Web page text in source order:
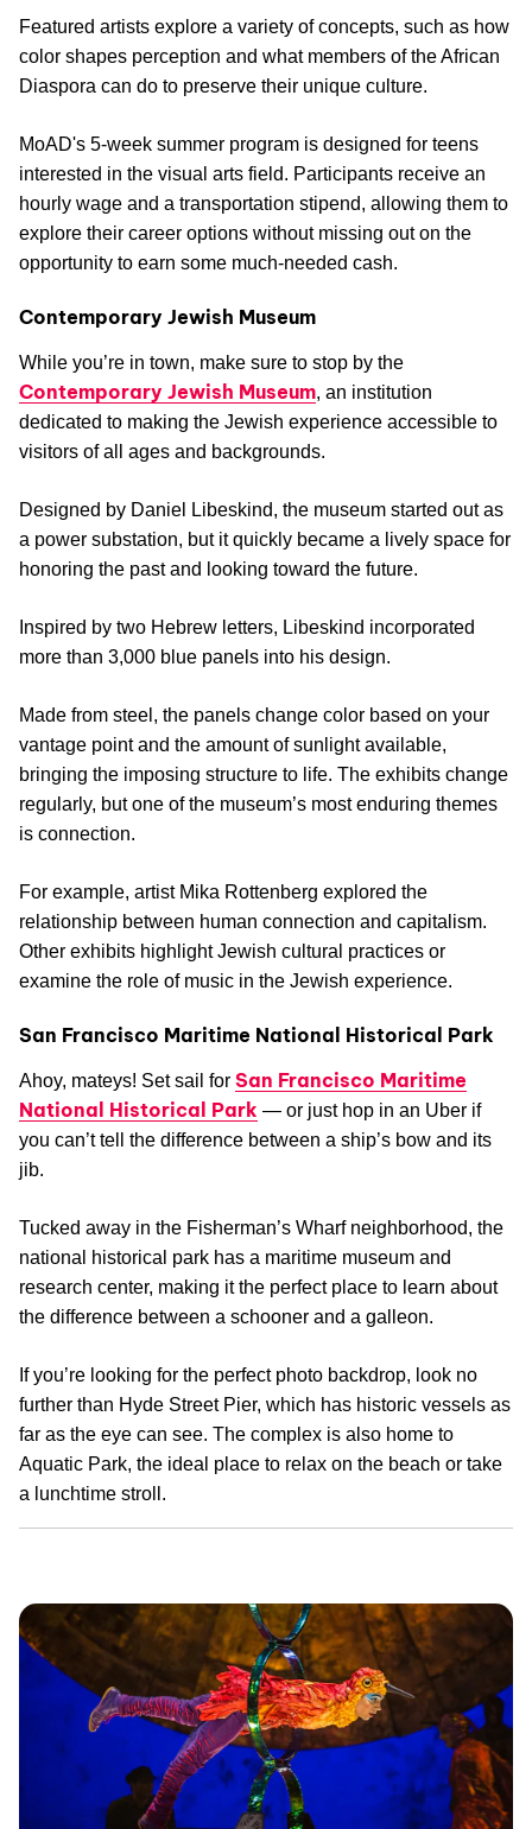
Featured artists explore a variety of concepts, such as how
color shapes perception and what members of the African
Diaspora can do to preserve their unique culture.
MoAD's 5-week summer program is designed for teens
interested in the visual arts field. Participants receive an
hourly wage and a transportation stipend, allowing them to
explore their career options without missing out on the
opportunity to earn some much-needed cash.
Contemporary Jewish Museum
While you’re in town, make sure to stop by the
Contemporary Jewish Museum, an institution
dedicated to making the Jewish experience accessible to
visitors of all ages and backgrounds.
Designed by Daniel Libeskind, the museum started out as
a power substation, but it quickly became a lively space for
honoring the past and looking toward the future.
Inspired by two Hebrew letters, Libeskind incorporated
more than 3,000 blue panels into his design.
Made from steel, the panels change color based on your
vantage point and the amount of sunlight available,
bringing the imposing structure to life. The exhibits change
regularly, but one of the museum’s most enduring themes
is connection.
For example, artist Mika Rottenberg explored the
relationship between human connection and capitalism.
Other exhibits highlight Jewish cultural practices or
examine the role of music in the Jewish experience.
San Francisco Maritime National Historical Park
Ahoy, mateys! Set sail for San Francisco Maritime
National Historical Park — or just hop in an Uber if
you can’t tell the difference between a ship’s bow and its
jib.
Tucked away in the Fisherman’s Wharf neighborhood, the
national historical park has a maritime museum and
research center, making it the perfect place to learn about
the difference between a schooner and a galleon.
If you’re looking for the perfect photo backdrop, look no
further than Hyde Street Pier, which has historic vessels as
far as the eye can see. The complex is also home to
Aquatic Park, the ideal place to relax on the beach or take
a lunchtime stroll.